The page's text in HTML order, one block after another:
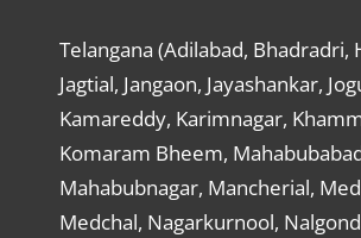
Telangana (Adilabad, Bhadradri,
Jagtial, Jangaon, Jayashankar,
Kamareddy, Karimnagar,
Komaram Bheem,
Mahabubnagar, Mancherial,
Medchal, Nagarkurnool,